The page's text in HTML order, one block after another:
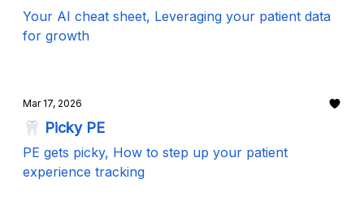
Your AI cheat sheet, Leveraging your patient data
for growth
Mar 17, 2026
🦷 Picky PE
PE gets picky, How to step up your patient
experience tracking